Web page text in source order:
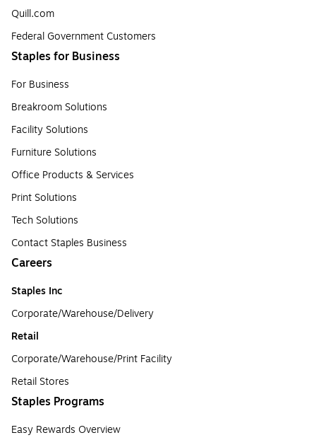
Quill.com
Federal Government Customers
Staples for Business
For Business
Breakroom Solutions
Facility Solutions
Furniture Solutions
Office Products & Services
Print Solutions
Tech Solutions
Contact Staples Business
Careers
Staples Inc
Corporate/Warehouse/Delivery
Retail
Corporate/Warehouse/Print Facility
Retail Stores
Staples Programs
Easy Rewards Overview